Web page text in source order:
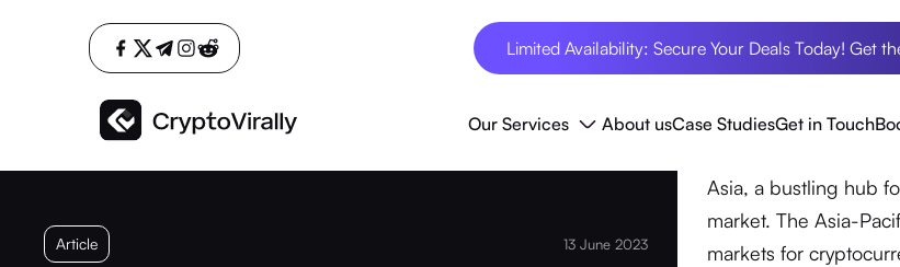
Limited Availability: Secure Your Deals Today! Get
Our Services About usCase StudiesGet in Touch
Article 13 June 2023
Asia, a bustling hub
market. The Asia-
markets for